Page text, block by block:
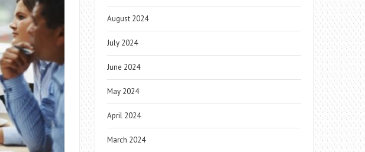
August 2024
July 2024
June 2024
May 2024
April 2024
March 2024